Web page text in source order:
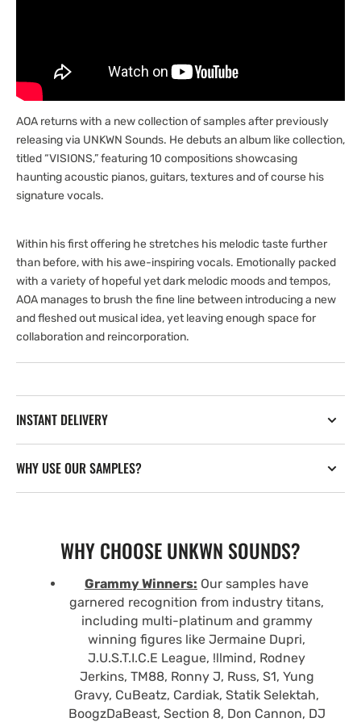
AOA returns with a new collection of samples after previously
releasing via UNKWN Sounds. He debuts an album like collection,
titled “VISIONS,” featuring 10 compositions showcasing
haunting acoustic pianos, guitars, textures and of course his
signature vocals.
Within his first offering he stretches his melodic taste further
than before, with his awe-inspiring vocals. Emotionally packed
with a variety of hopeful yet dark melodic moods and tempos,
AOA manages to brush the fine line between introducing a new
and fleshed out musical idea, yet leaving enough space for
collaboration and reincorporation.
INSTANT DELIVERY
WHY USE OUR SAMPLES?
WHY CHOOSE UNKWN SOUNDS?
Grammy Winners: Our samples have
garnered recognition from industry titans,
including multi-platinum and grammy
winning figures like Jermaine Dupri,
J.U.S.T.I.C.E League, !llmind, Rodney
Jerkins, TM88, Ronny J, Russ, S1, Yung
Gravy, CuBeatz, Cardiak, Statik Selektah,
BoogzDaBeast, Section 8, Don Cannon, DJ